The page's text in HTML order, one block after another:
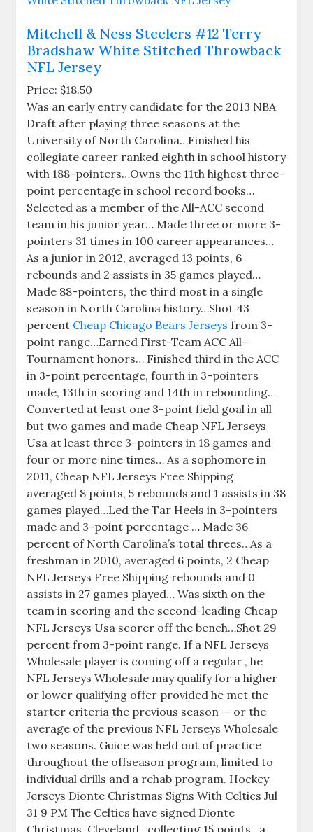
Mitchell & Ness Steelers #12 Terry
Bradshaw White Stitched Throwback
NFL Jersey
Price: $18.50
Was an early entry candidate for the 2013 NBA
Draft after playing three seasons at the
University of North Carolina…Finished his
collegiate career ranked eighth in school history
with 188-pointers…Owns the 11th highest three-
point percentage in school record books…
Selected as a member of the All-ACC second
team in his junior year… Made three or more 3-
pointers 31 times in 100 career appearances…
As a junior in 2012, averaged 13 points, 6
rebounds and 2 assists in 35 games played…
Made 88-pointers, the third most in a single
season in North Carolina history…Shot 43
percent Cheap Chicago Bears Jerseys from 3-
point range…Earned First-Team ACC All-
Tournament honors… Finished third in the ACC
in 3-point percentage, fourth in 3-pointers
made, 13th in scoring and 14th in rebounding…
Converted at least one 3-point field goal in all
but two games and made Cheap NFL Jerseys
Usa at least three 3-pointers in 18 games and
four or more nine times… As a sophomore in
2011, Cheap NFL Jerseys Free Shipping
averaged 8 points, 5 rebounds and 1 assists in 38
games played…Led the Tar Heels in 3-pointers
made and 3-point percentage … Made 36
percent of North Carolina’s total threes…As a
freshman in 2010, averaged 6 points, 2 Cheap
NFL Jerseys Free Shipping rebounds and 0
assists in 27 games played… Was sixth on the
team in scoring and the second-leading Cheap
NFL Jerseys Usa scorer off the bench…Shot 29
percent from 3-point range. If a NFL Jerseys
Wholesale player is coming off a regular , he
NFL Jerseys Wholesale may qualify for a higher
or lower qualifying offer provided he met the
starter criteria the previous season — or the
average of the previous NFL Jerseys Wholesale
two seasons. Guice was held out of practice
throughout the offseason program, limited to
individual drills and a rehab program. Hockey
Jerseys Dionte Christmas Signs With Celtics Jul
31 9 PM The Celtics have signed Dionte
Christmas. Cleveland , collecting 15 points , a